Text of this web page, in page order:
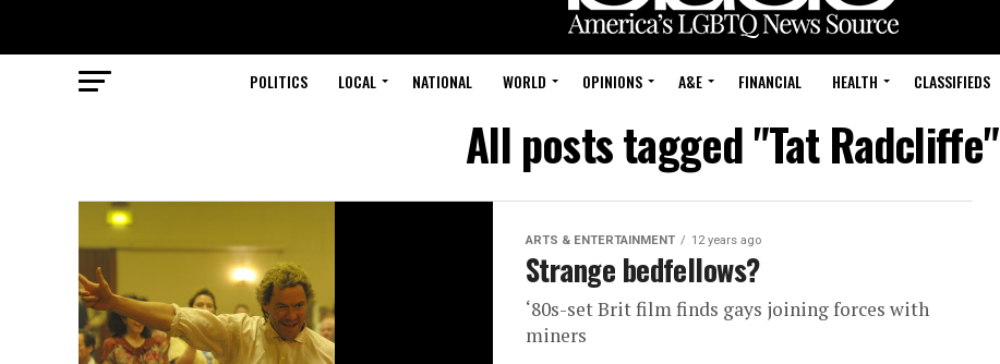
POLITICS LOCAL NATIONAL WORLD OPINIONS A&E FINANCIAL HEALTH CLASSIFIEDS
All posts tagged "Tat Radcliffe"
ARTS & ENTERTAINMENT 12 years ago
Strange bedfellows?
‘80s-set Brit film finds gays joining forces with
miners